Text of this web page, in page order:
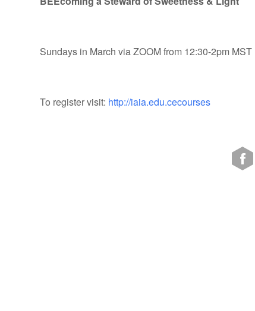
Sundays in March via ZOOM from 12:30-2pm MST
To register visit: http://iaia.edu.cecourses